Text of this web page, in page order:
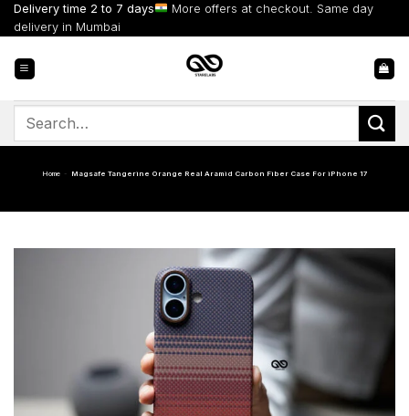
Skip
content
Delivery time 2 to 7 days
More offers at checkout. Same day
delivery in Mumbai
Search
Home - Magsafe Tangerine Orange Real Aramid Carbon Fiber Case For iPhone 17